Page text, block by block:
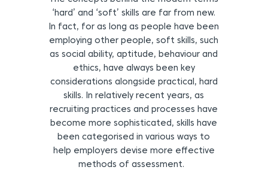
‘hard’ and ‘soft’ skills are far from new.
In fact, for as long as people have been
employing other people, soft skills, such
as social ability, aptitude, behaviour and
ethics, have always been key
considerations alongside practical, hard
skills. In relatively recent years, as
recruiting practices and processes have
become more sophisticated, skills have
been categorised in various ways to
help employers devise more effective
methods of assessment.